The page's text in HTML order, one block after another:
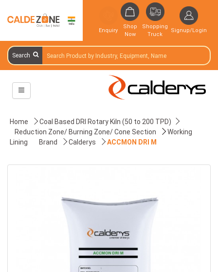
Enquiry
Shop
Now
Shopping
Truck
Signup/Login
Search
Home
Coal Based DRI Rotary Kiln (50 to 200 TPD)
Reduction Zone/ Burning Zone/ Cone Section
Working
Lining
Brand Calderys ACCMON DRI M